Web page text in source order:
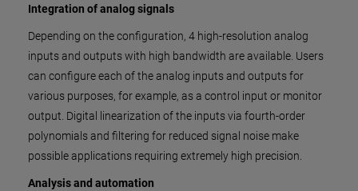
Integration of analog signals
Depending on the configuration, 4 high-resolution analog
inputs and outputs with high bandwidth are available. Users
can configure each of the analog inputs and outputs for
various purposes, for example, as a control input or monitor
output. Digital linearization of the inputs via fourth-order
polynomials and filtering for reduced signal noise make
possible applications requiring extremely high precision.
Analysis and automation